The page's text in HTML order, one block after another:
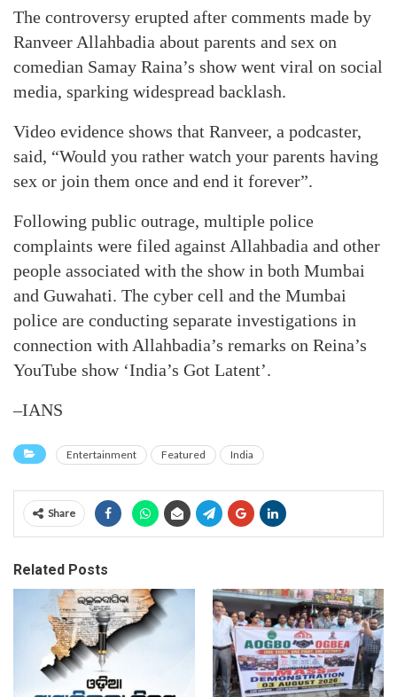
The controversy erupted after comments made by
Ranveer Allahbadia about parents and sex on
comedian Samay Raina’s show went viral on social
media, sparking widespread backlash.
Video evidence shows that Ranveer, a podcaster,
said, “Would you rather watch your parents having
sex or join them once and end it forever”.
Following public outrage, multiple police
complaints were filed against Allahbadia and other
people associated with the show in both Mumbai
and Guwahati. The cyber cell and the Mumbai
police are conducting separate investigations in
connection with Allahbadia’s remarks on Reina’s
YouTube show ‘India’s Got Latent’.
–IANS
Entertainment Featured India
Share
Related Posts